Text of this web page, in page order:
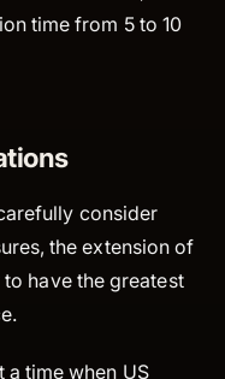
time from 5 to 10
consider
the extension of
have the greatest
time when US